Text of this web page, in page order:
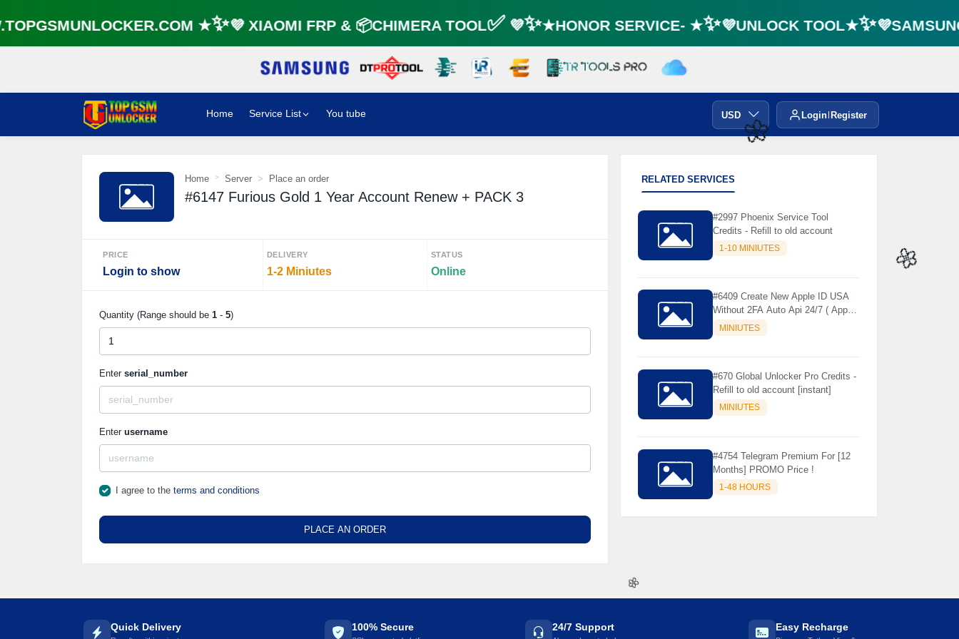
★✨💜 XIAOMI FRP & 📦CHIMERA TOOL✅ 💜✨★HONOR SERVICE- ★✨💜UNLOCK
Home Service List You tube USD Login Register
Home Server Place an order
#6147 Furious Gold 1 Year Account Renew + PACK 3
PRICE
Login to show
DELIVERY
1-2 Miniutes
STATUS
Online
Quantity (Range should be 1 - 5)
Enter serial_number
Enter username
I agree to the terms and conditions
PLACE AN ORDER
RELATED SERVICES
#2997 Phoenix Service Tool
Credits - Refill to old account
1-10 MINIUTES
#6409 Create New Apple ID USA
Without 2FA Auto Api 24/7 ( App
Store Only ) 24 Hours Warranty -
NOT SUPPORTED OLD IOS
MINIUTES
#670 Global Unlocker Pro Credits -
Refill to old account [instant]
MINIUTES
#4754 Telegram Premium For [12
Months] PROMO Price !
1-48 HOURS
Quick Delivery 100% Secure 24/7 Support Easy Recharge